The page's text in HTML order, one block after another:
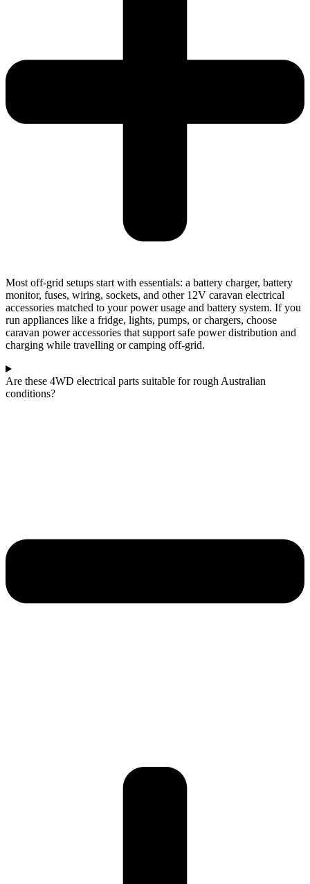
Most off-grid setups start with essentials: a battery charger, battery
monitor, fuses, wiring, sockets, and other 12V caravan electrical
accessories matched to your power usage and battery system. If you
run appliances like a fridge, lights, pumps, or chargers, choose
caravan power accessories that support safe power distribution and
charging while travelling or camping off-grid.
Are these 4WD electrical parts suitable for rough Australian
conditions?